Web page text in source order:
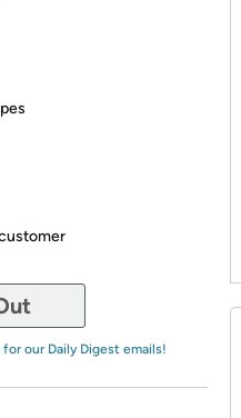
for our Daily Digest emails!